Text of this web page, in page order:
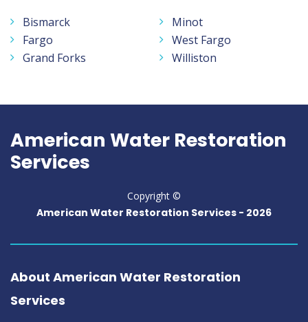
Bismarck
Fargo
Grand Forks
Minot
West Fargo
Williston
American Water Restoration
Services
Copyright ©
American Water Restoration Services - 2026
About American Water Restoration
Services